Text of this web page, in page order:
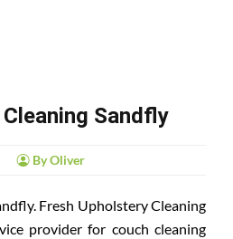
Sandfly
By Oliver
Fresh Upholstery Cleaning
provider for couch cleaning